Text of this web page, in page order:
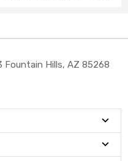
Fountain Hills, AZ 85268